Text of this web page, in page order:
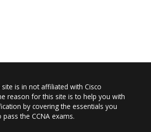
is in not affiliated with Cisco
reason for this site is to help you with
by covering the essentials you
the CCNA exams.